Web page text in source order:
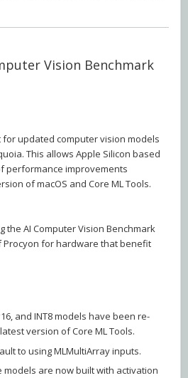
Vision Benchmark
updated computer vision models
This allows Apple Silicon based
performance improvements
of macOS and Core ML Tools.
the AI Computer Vision Benchmark
for hardware that benefit
and INT8 models have been re-
version of Core ML Tools.
to using MLMultiArray inputs.
models are now built with activation